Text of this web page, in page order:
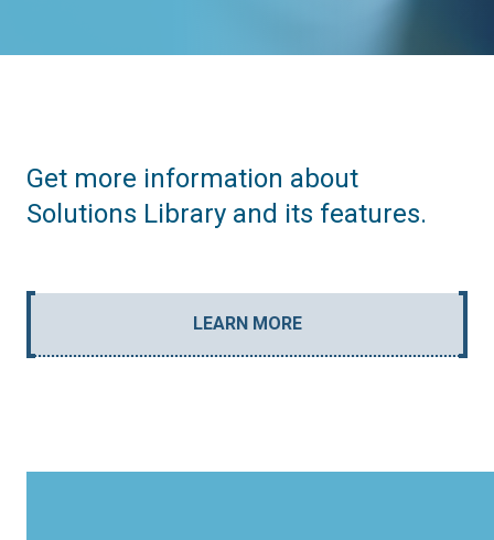
Get more information about
Solutions Library and its features.
LEARN MORE